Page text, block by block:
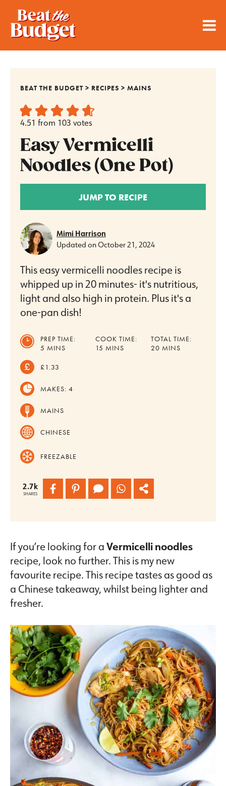
BEAT THE BUDGET > RECIPES >MAINS
4.51 from 103 votes
Easy Vermicelli
Noodles (One Pot)
JUMP TO RECIPE
Mimi Harrison
Updated onOctober 21, 2024
This easy vermicelli noodles recipe is
whipped up in 20 minutes- it's nutritious,
light and also high in protein. Plus it's a
one-pan dish!
PREP TIME:
5 MINUTES
MINS
COOK TIME:
15 MINUTES
MINS
TOTAL TIME:
20MINUTES
MINS
£1.33
MAKES:4
MAINS
CHINESE
FREEZABLE
2.7k
SHARES
If you’re looking for aVermicelli noodles
recipe, look no further. This is my new
favourite recipe. This recipe tastes as good as
a Chinese takeaway, whilst being lighter and
fresher.